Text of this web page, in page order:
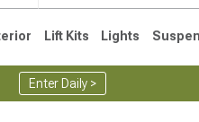
Lift Kits Lights
Enter Daily >